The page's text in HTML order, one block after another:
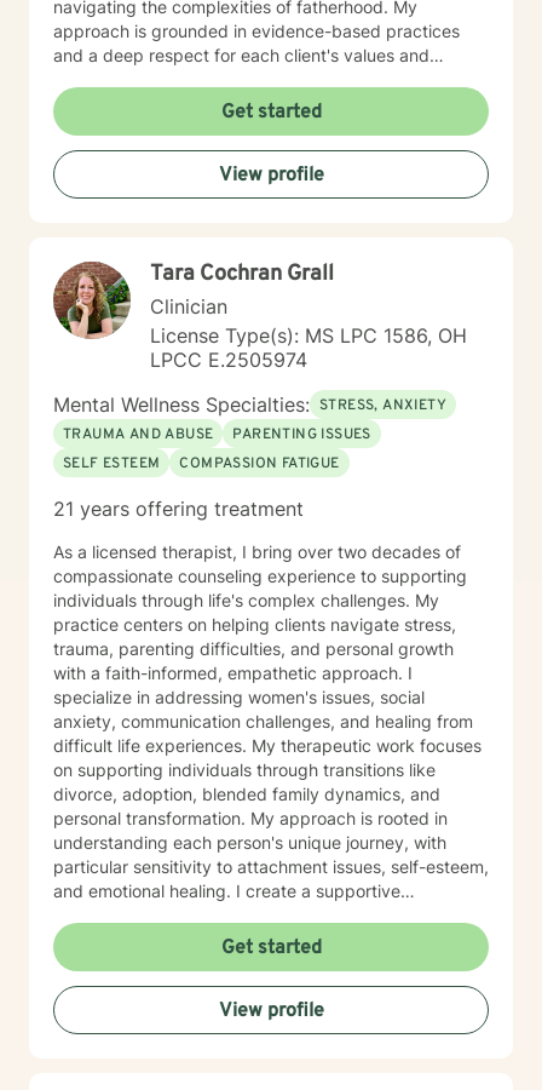
navigating the complexities of fatherhood. My
approach is grounded in evidence-based practices
and a deep respect for each client's values and
where you feel heard, understood, and supported as
you work toward meaningful change. Whether you're
processing past trauma, managing current stress, or
seeking greater clarity about your life's direction, I'm
here to walk alongside you with honesty, stability, and
resilience and insight you need to move forward.
Get started
View profile
Tara Cochran Grall
Clinician
License Type(s): MS LPC 1586, OH
LPCC E.2505974
Mental Wellness Specialties: STRESS, ANXIETY
TRAUMA AND ABUSE
PARENTING ISSUES
SELF ESTEEM
COMPASSION FATIGUE
21 years offering treatment
As a licensed therapist, I bring over two decades of
compassionate counseling experience to supporting
individuals through life's complex challenges. My
practice centers on helping clients navigate stress,
trauma, parenting difficulties, and personal growth
with a faith-informed, empathetic approach. I
specialize in addressing women's issues, social
anxiety, communication challenges, and healing from
difficult life experiences. My therapeutic work focuses
on supporting individuals through transitions like
divorce, adoption, blended family dynamics, and
personal transformation. My approach is rooted in
understanding each person's unique journey, with
particular sensitivity to attachment issues, self-esteem,
and emotional healing. I create a supportive
experiences, develop healthier relationships, and
rediscover their inner strength and purpose. Drawing
from a Christian perspective, I offer guidance that
respects individual spiritual beliefs while providing
evidence-based, compassionate therapeutic support.
Get started
View profile